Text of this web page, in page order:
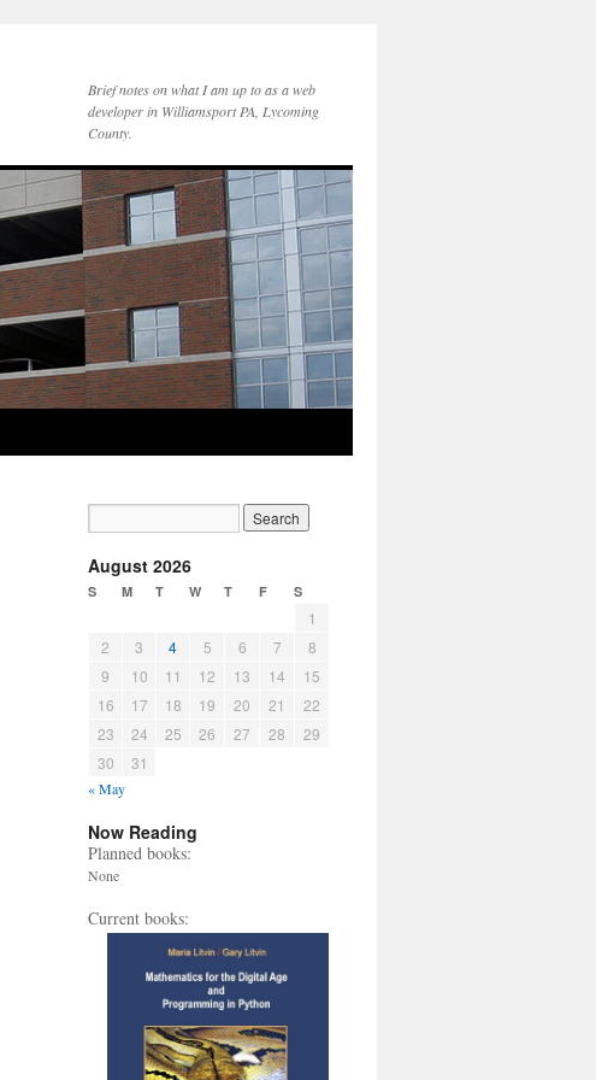
Brief notes on what I am up to as a web
developer in Williamsport PA, Lycoming
County.
August 2026
S M T W T F S
1
2
3 4 5 6 7
8
9
10 11 12 13 14
15
16
17 18 19 20 21
22
23
24 25 26 27 28
29
30
31
« May
Now Reading
Planned books:
None
Current books: